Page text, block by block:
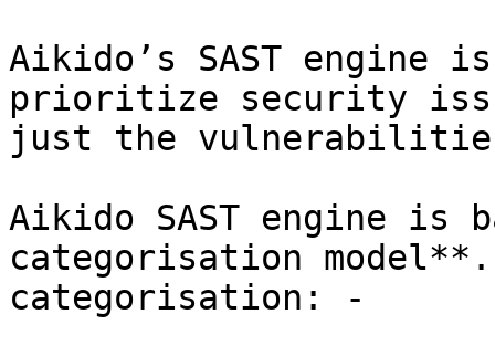
Aikido’s SAST
prioritize security
just the
Aikido SAST engine is
categorisation model**.
categorisation: -